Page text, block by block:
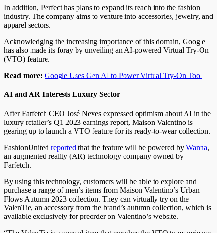
In addition, Perfect has plans to expand its reach into the fashion
industry. The company aims to venture into accessories, jewelry, and
apparel sectors.
Acknowledging the increasing importance of this domain, Google
has also made its foray by unveiling an AI-powered Virtual Try-On
(VTO) feature.
Read more: Google Uses Gen AI to Power Virtual Try-On Tool
AI and AR Interests Luxury Sector
After Farfetch CEO José Neves expressed optimism about AI in the
luxury retailer’s Q1 2023 earnings report, Maison Valentino is
gearing up to launch a VTO feature for its ready-to-wear collection.
FashionUnited reported that the feature will be powered by Wanna,
an augmented reality (AR) technology company owned by
Farfetch.
By using this technology, customers will be able to explore and
purchase a range of men’s items from Maison Valentino’s Urban
Flows Autumn 2023 collection. They can virtually try on the
ValenTie, an accessory from the brand’s autumn collection, which is
available exclusively for preorder on Valentino’s website.